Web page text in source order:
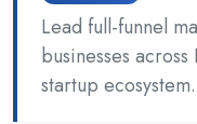
Lead full-funnel
businesses
startup ecosystem.